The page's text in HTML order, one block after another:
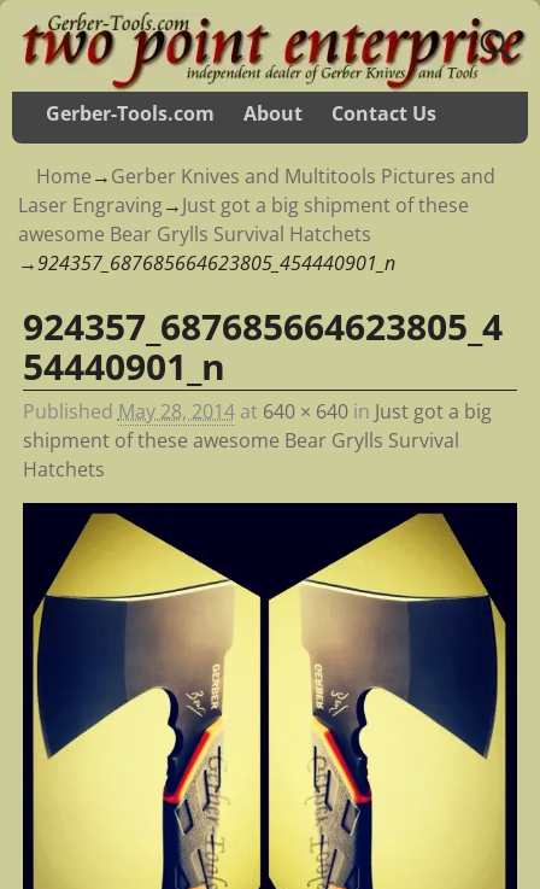
Gerber-Tools.com About Contact Us
Home→Gerber Knives and Multitools Pictures and
Laser Engraving→Just got a big shipment of these
awesome Bear Grylls Survival Hatchets
→924357_687685664623805_454440901_n
Image navigation
924357_687685664623805_4
54440901_n
Published May 28, 2014at 640 × 640in Just got a big
shipment of these awesome Bear Grylls Survival
Hatchets